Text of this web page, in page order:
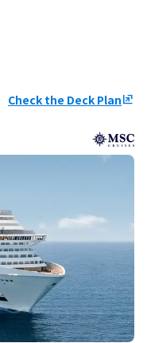
Check the Deck Planungroup